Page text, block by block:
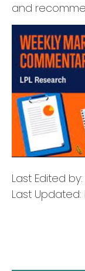
and
Last Edited
Last Updated: